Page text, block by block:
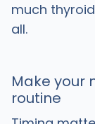
much
all.
Make your
routine